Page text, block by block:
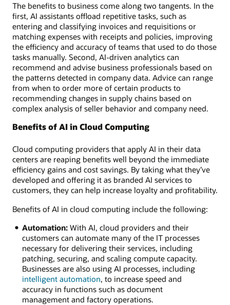
The benefits to business come along two tangents. In the
first, AI assistants offload repetitive tasks, such as
entering and classifying invoices and requisitions or
matching expenses with receipts and policies, improving
the efficiency and accuracy of teams that used to do those
tasks manually. Second, AI-driven analytics can
recommend and advise business professionals based on
the patterns detected in company data. Advice can range
from when to order more of certain products to
recommending changes in supply chains based on
complex analysis of seller behavior and company need.
Benefits of AI in Cloud Computing
Cloud computing providers that apply AI in their data
centers are reaping benefits well beyond the immediate
efficiency gains and cost savings. By taking what they’ve
developed and offering it as branded AI services to
customers, they can help increase loyalty and profitability.
Benefits of AI in cloud computing include the following:
Automation:With AI, cloud providers and their
customers can automate many of the IT processes
necessary for delivering their services, including
patching, securing, and scaling compute capacity.
Businesses are also using AI processes, including
intelligent automation, to increase speed and
accuracy in functions such as document
management and factory operations.